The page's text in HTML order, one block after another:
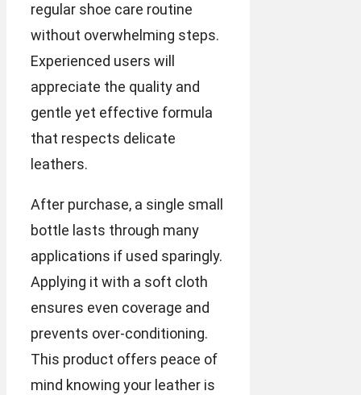
regular shoe care routine
without overwhelming steps.
Experienced users will
appreciate the quality and
gentle yet effective formula
that respects delicate
leathers.
After purchase, a single small
bottle lasts through many
applications if used sparingly.
Applying it with a soft cloth
ensures even coverage and
prevents over-conditioning.
This product offers peace of
mind knowing your leather is